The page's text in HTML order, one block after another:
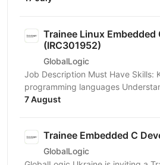
Trainee Linux Embedded
(IRC301952)
GlobalLogic
Job Description Must Have Skills:
programming languages
knowledge of data structures and
7 August
Trainee Embedded C
GlobalLogic